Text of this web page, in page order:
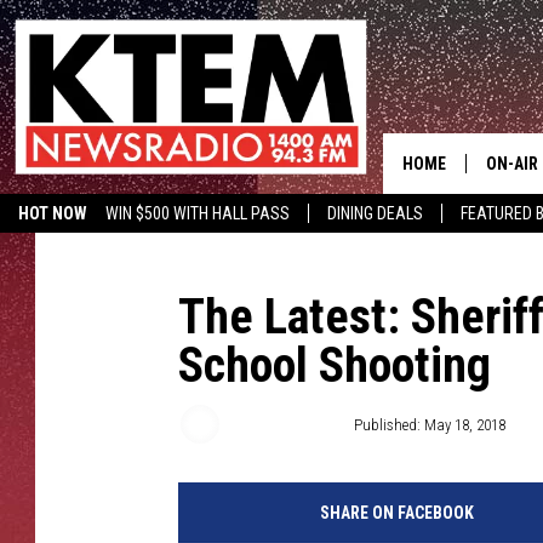
HOT NOW WIN $500 WITH HALL PASS DINING DEALS FEATURED
KTEM ON FACEBOOK
HOME ON-AIR
The Latest:
School Shooting
Published: May 18, 2018
SHARE ON FACEBOOK